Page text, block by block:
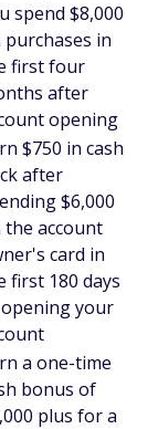
spend $8,000
purchases in
first four
after
opening
$750 in cash
after
$6,000
the account
card in
first 180 days
your
a one-time
bonus of
plus for a